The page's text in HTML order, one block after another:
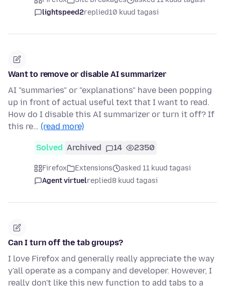
lightspeed2replied10 kuud tagasi
Want to remove or disable AI summarizer
AI "summaries" or "explanations" have been popping
up in front of actual useful text that I want to read.
How do I disable this AI summarizer or turn it off? If
this re… (read more)
Solved Archived 14 2350
Firefox Extensions
asked 11 kuud tagasi
Agent virtuelreplied8 kuud tagasi
Can I turn off the tab groups?
I love Firefox and generally really appreciate the way
y'all operate as a company and developer. However, I
really don't like this new function to add tabs to a